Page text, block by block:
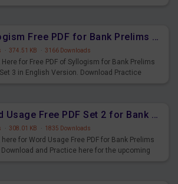
Syllogism Free PDF for Bank Prelims Exam Set 3 English Version
· 374.51 KB · 3166 Downloads
Here for Free PDF of Syllogism for Bank Prelims
3 in English Version. Download Practice
Word Usage Free PDF Set 2 for Bank Prelims Exam
· 308.01 KB · 1835 Downloads
here for Word Usage Free PDF for Bank Prelims
Download and Practice here for the upcoming